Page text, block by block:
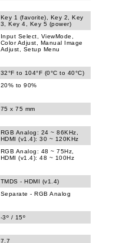
Key 1 (favorite), Key 2, Key
3, Key 4, Key 5 (power)
Input Select, ViewMode,
Color Adjust, Manual Image
Adjust, Setup Menu
32°F to 104°F (0°C to 40°C)
20% to 90%
75 x 75 mm
RGB Analog: 24 ~ 86KHz,
HDMI (v1.4): 30 ~ 120KHz
RGB Analog: 48 ~ 75Hz,
HDMI (v1.4): 48 ~ 100Hz
TMDS - HDMI (v1.4)
Separate - RGB Analog
-3º / 15º
7.7